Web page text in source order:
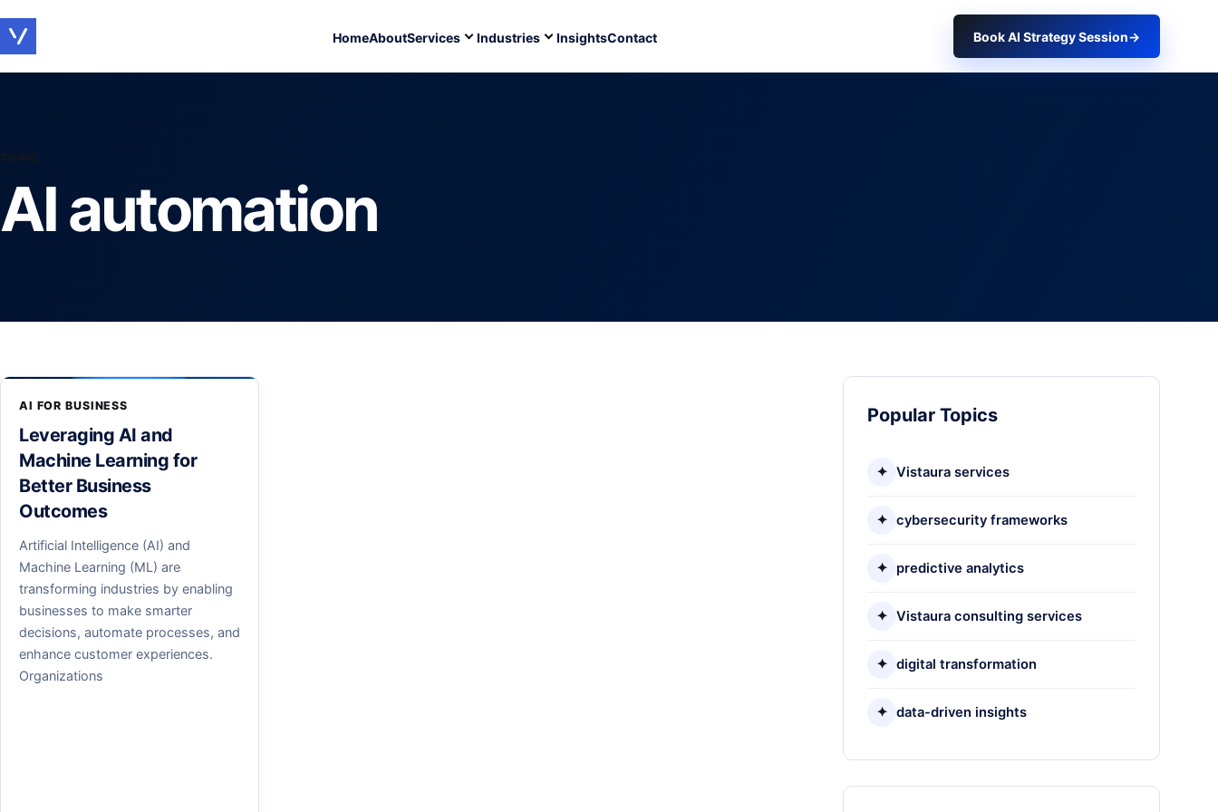
HomeAboutServices Industries InsightsContact Book AI Strategy Session→
TOPIC
AI automation
AI FOR BUSINESS
Leveraging AI and
Machine Learning for
Better Business
Outcomes
Artificial Intelligence (AI) and
Machine Learning (ML) are
transforming industries by enabling
businesses to make smarter
decisions, automate processes, and
enhance customer experiences.
Organizations
Popular Topics
✦ Vistaura services
✦ cybersecurity frameworks
✦ predictive analytics
✦ Vistaura consulting services
✦ digital transformation
✦ data-driven insights